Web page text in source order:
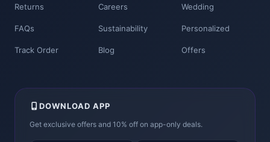
Returns
FAQs
Track Order
Careers
Sustainability
Blog
Wedding
Personalized
Offers
DOWNLOAD APP
Get exclusive offers and 10% off on app-only deals.